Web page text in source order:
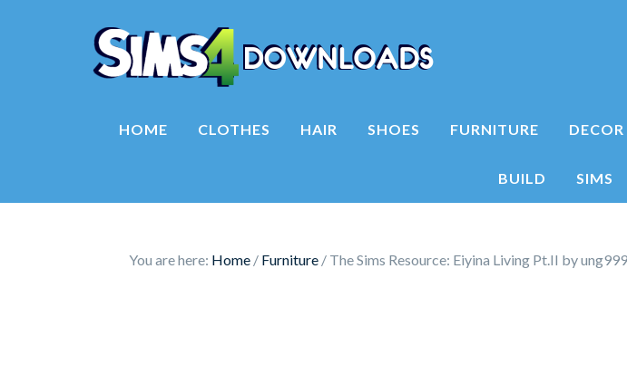
HOME CLOTHES HAIR SHOES FURNITURE DECOR
BUILD SIMS
You are here: Home / Furniture / The Sims Resource: Eiyina Living Pt.II by ung999